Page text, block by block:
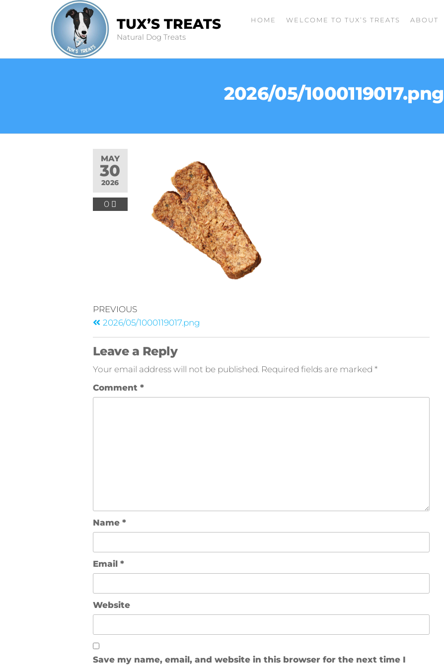
TUX’S TREATS
Natural Dog Treats
HOME WELCOME TO TUX’S TREATS ABOUT
2026/05/1000119017.png
MAY
30
2026
0
PREVIOUS
2026/05/1000119017.png
Leave a Reply
Your email address will not be published. Required fields are marked *
Comment *
Name *
Email *
Website
Save my name, email, and website in this browser for the next time I